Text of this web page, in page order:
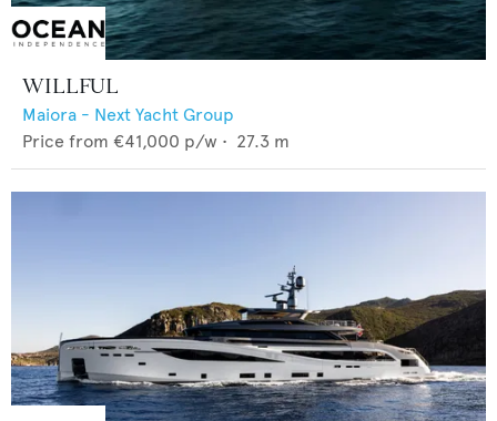
WILLFUL
Maiora - Next Yacht Group
Price from €41,000 p/w • 27.3 m